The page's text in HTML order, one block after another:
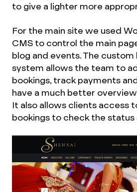
to give a lighter more
For the main site we used
CMS to control the main
blog and events. The custom
system allows the team to
bookings, track payments
have a much better
It also allows clients access
bookings to check the status